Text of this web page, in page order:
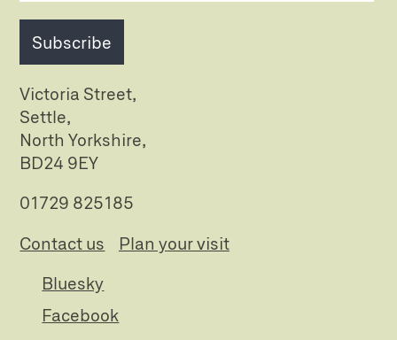
Subscribe
Victoria Street,
Settle,
North Yorkshire,
BD24 9EY
01729 825185
Contact us
Plan your visit
Bluesky
Facebook